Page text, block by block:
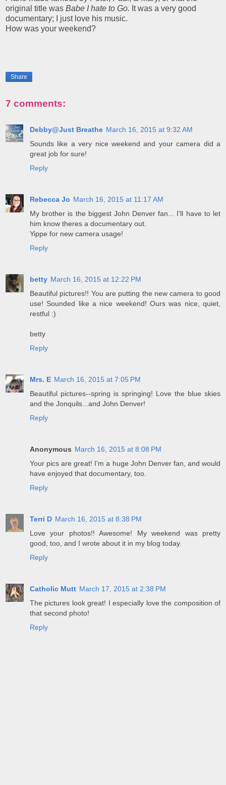
original title was Babe I hate to Go. It was a very good
documentary; I just love his music.
How was your weekend?
Share
7 comments:
Debby@Just Breathe March 16, 2015 at 9:32 AM
Sounds like a very nice weekend and your camera did a
great job for sure!
Reply
Rebecca Jo March 16, 2015 at 11:17 AM
My brother is the biggest John Denver fan... I'll have to let
him know theres a documentary out.
Yippe for new camera usage!
Reply
betty March 16, 2015 at 12:22 PM
Beautiful pictures!! You are putting the new camera to good
use! Sounded like a nice weekend! Ours was nice, quiet,
restful :)
betty
Reply
Mrs. E March 16, 2015 at 7:05 PM
Beautiful pictures--spring is springing! Love the blue skies
and the Jonquils...and John Denver!
Reply
Anonymous March 16, 2015 at 8:08 PM
Your pics are great! I'm a huge John Denver fan, and would
have enjoyed that documentary, too.
Reply
Terri D March 16, 2015 at 8:38 PM
Love your photos!! Awesome! My weekend was pretty
good, too, and I wrote about it in my blog today.
Reply
Catholic Mutt March 17, 2015 at 2:38 PM
The pictures look great! I especially love the composition of
that second photo!
Reply